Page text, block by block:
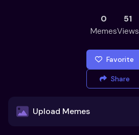
0
Memes
51
Views
Favorite
Share
Upload Memes